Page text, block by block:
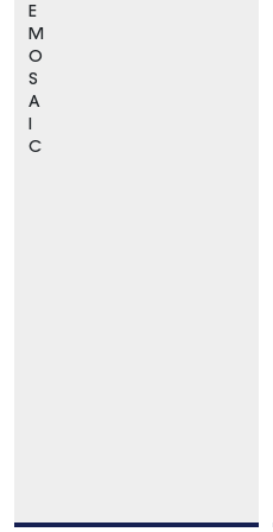
E
M
O
S
A
I
C